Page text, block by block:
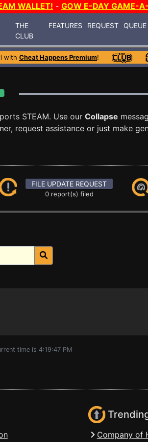
WALLET! - GOW E-DAY GAME-
THE
CLUB
FEATURES REQUEST QUEUE
with Cheat Happens Premium!
STEAM. Use our Collapse
request assistance or just make
FILE UPDATE REQUEST
0 report(s) filed
time is 4:19:47 PM
Company of